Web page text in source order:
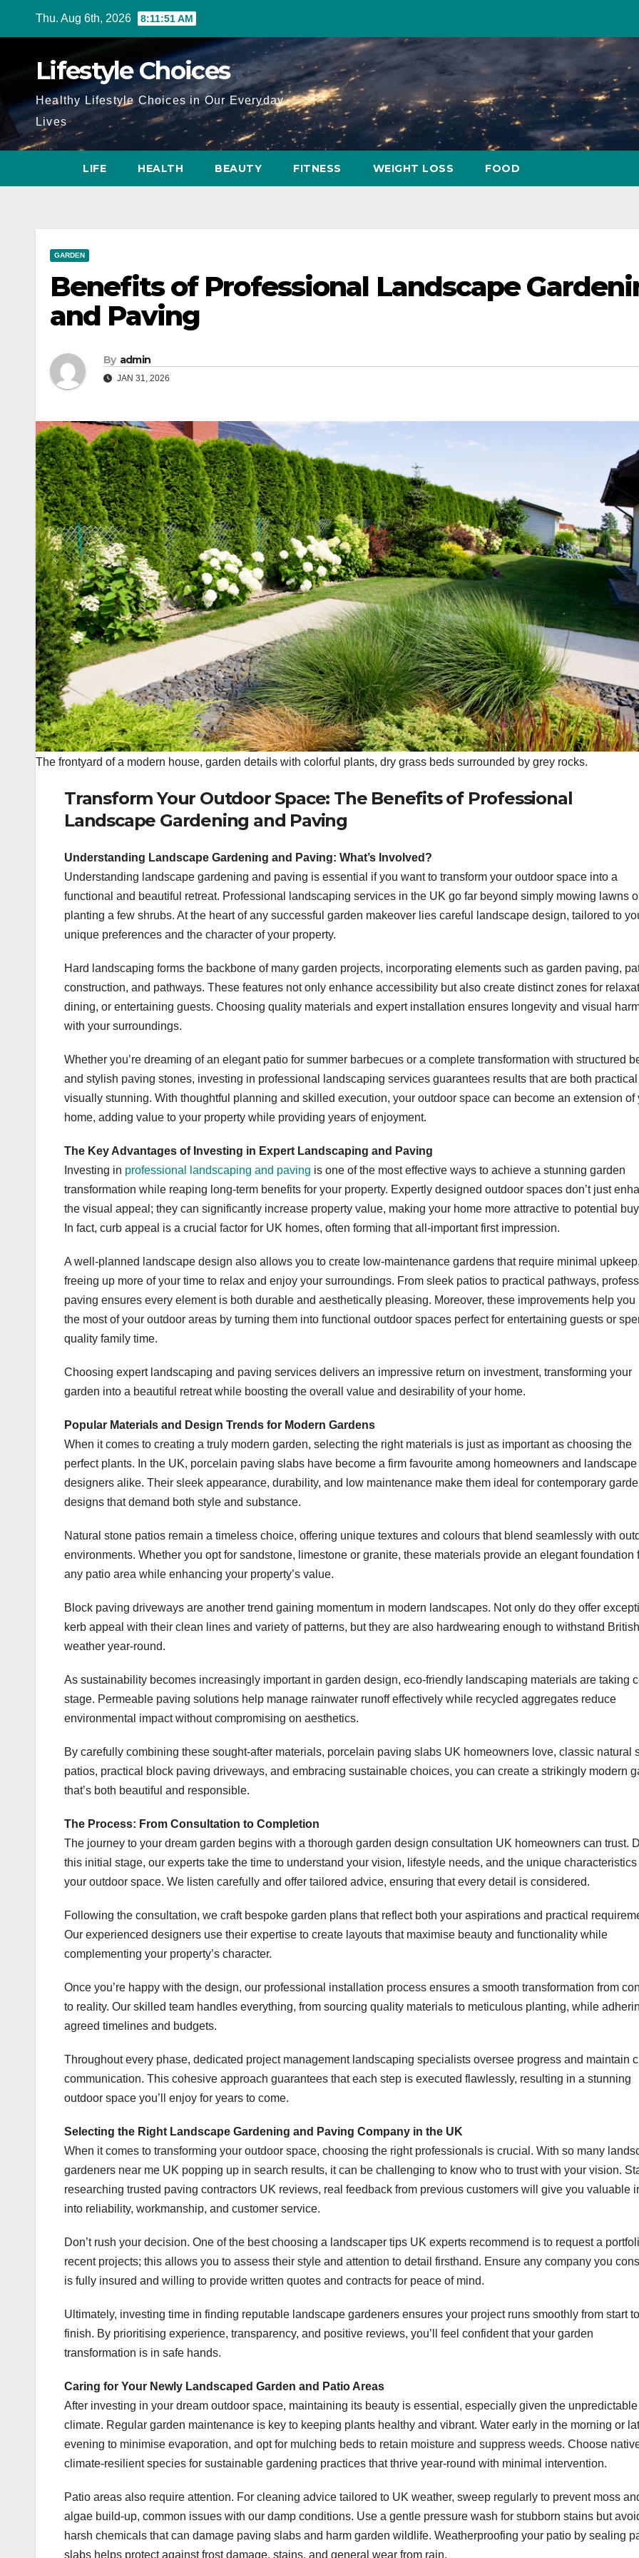
Thu. Aug 6th, 2026 8:11:52 AM
Lifestyle Choices
Healthy Lifestyle Choices in Our Everyday
Lives
LIFE HEALTH BEAUTY FITNESS WEIGHT LOSS FOOD
GARDEN
Benefits of Professional Landscape
and Paving
By admin
JAN 31, 2026
The frontyard of a modern house, garden details with colorful plants, dry grass beds surrounded by grey rocks.
Transform Your Outdoor Space: The Benefits of Professional
Landscape Gardening and Paving
Understanding Landscape Gardening and Paving: What’s Involved?
Understanding landscape gardening and paving is essential if you want to transform your outdoor space into a
functional and beautiful retreat. Professional landscaping services in the UK go far beyond simply mowing lawns
planting a few shrubs. At the heart of any successful garden makeover lies careful landscape design, tailored to
unique preferences and the character of your property.
Hard landscaping forms the backbone of many garden projects, incorporating elements such as garden paving,
construction, and pathways. These features not only enhance accessibility but also create distinct zones for
dining, or entertaining guests. Choosing quality materials and expert installation ensures longevity and visual
with your surroundings.
Whether you’re dreaming of an elegant patio for summer barbecues or a complete transformation with structured
and stylish paving stones, investing in professional landscaping services guarantees results that are both
visually stunning. With thoughtful planning and skilled execution, your outdoor space can become an extension of
home, adding value to your property while providing years of enjoyment.
The Key Advantages of Investing in Expert Landscaping and Paving
Investing in professional landscaping and paving is one of the most effective ways to achieve a stunning garden
transformation while reaping long-term benefits for your property. Expertly designed outdoor spaces don’t just
the visual appeal; they can significantly increase property value, making your home more attractive to potential
In fact, curb appeal is a crucial factor for UK homes, often forming that all-important first impression.
A well-planned landscape design also allows you to create low-maintenance gardens that require minimal
freeing up more of your time to relax and enjoy your surroundings. From sleek patios to practical pathways,
paving ensures every element is both durable and aesthetically pleasing. Moreover, these improvements help you
the most of your outdoor areas by turning them into functional outdoor spaces perfect for entertaining guests or
quality family time.
Choosing expert landscaping and paving services delivers an impressive return on investment, transforming your
garden into a beautiful retreat while boosting the overall value and desirability of your home.
Popular Materials and Design Trends for Modern Gardens
When it comes to creating a truly modern garden, selecting the right materials is just as important as choosing the
perfect plants. In the UK, porcelain paving slabs have become a firm favourite among homeowners and landscape
designers alike. Their sleek appearance, durability, and low maintenance make them ideal for contemporary
designs that demand both style and substance.
Natural stone patios remain a timeless choice, offering unique textures and colours that blend seamlessly with
environments. Whether you opt for sandstone, limestone or granite, these materials provide an elegant foundation
any patio area while enhancing your property’s value.
Block paving driveways are another trend gaining momentum in modern landscapes. Not only do they offer
kerb appeal with their clean lines and variety of patterns, but they are also hardwearing enough to withstand British
weather year-round.
As sustainability becomes increasingly important in garden design, eco-friendly landscaping materials are taking
stage. Permeable paving solutions help manage rainwater runoff effectively while recycled aggregates reduce
environmental impact without compromising on aesthetics.
By carefully combining these sought-after materials, porcelain paving slabs UK homeowners love, classic natural
patios, practical block paving driveways, and embracing sustainable choices, you can create a strikingly modern
that’s both beautiful and responsible.
The Process: From Consultation to Completion
The journey to your dream garden begins with a thorough garden design consultation UK homeowners can trust.
this initial stage, our experts take the time to understand your vision, lifestyle needs, and the unique characteristics
your outdoor space. We listen carefully and offer tailored advice, ensuring that every detail is considered.
Following the consultation, we craft bespoke garden plans that reflect both your aspirations and practical
Our experienced designers use their expertise to create layouts that maximise beauty and functionality while
complementing your property’s character.
Once you’re happy with the design, our professional installation process ensures a smooth transformation from
to reality. Our skilled team handles everything, from sourcing quality materials to meticulous planting, while
agreed timelines and budgets.
Throughout every phase, dedicated project management landscaping specialists oversee progress and maintain
communication. This cohesive approach guarantees that each step is executed flawlessly, resulting in a stunning
outdoor space you’ll enjoy for years to come.
Selecting the Right Landscape Gardening and Paving Company in the UK
When it comes to transforming your outdoor space, choosing the right professionals is crucial. With so many
gardeners near me UK popping up in search results, it can be challenging to know who to trust with your vision.
researching trusted paving contractors UK reviews, real feedback from previous customers will give you valuable
into reliability, workmanship, and customer service.
Don’t rush your decision. One of the best choosing a landscaper tips UK experts recommend is to request a
recent projects; this allows you to assess their style and attention to detail firsthand. Ensure any company you
is fully insured and willing to provide written quotes and contracts for peace of mind.
Ultimately, investing time in finding reputable landscape gardeners ensures your project runs smoothly from start to
finish. By prioritising experience, transparency, and positive reviews, you’ll feel confident that your garden
transformation is in safe hands.
Caring for Your Newly Landscaped Garden and Patio Areas
After investing in your dream outdoor space, maintaining its beauty is essential, especially given the
climate. Regular garden maintenance is key to keeping plants healthy and vibrant. Water early in the morning or
evening to minimise evaporation, and opt for mulching beds to retain moisture and suppress weeds. Choose
climate-resilient species for sustainable gardening practices that thrive year-round with minimal intervention.
Patio areas also require attention. For cleaning advice tailored to UK weather, sweep regularly to prevent moss
algae build-up, common issues with our damp conditions. Use a gentle pressure wash for stubborn stains but
harsh chemicals that can damage paving slabs and harm garden wildlife. Weatherproofing your patio by sealing
slabs helps protect against frost damage, stains, and general wear from rain.